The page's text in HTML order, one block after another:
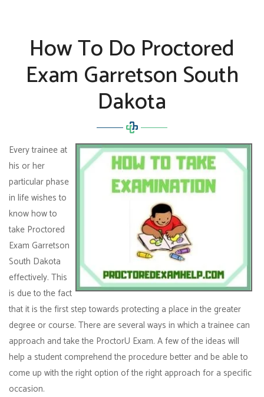
How To Do Proctored
Exam Garretson South
Dakota
Every trainee at
his or her
particular phase
in life wishes to
know how to
take Proctored
Exam Garretson
South Dakota
effectively. This
is due to the fact
that it is the first step towards protecting a place in the greater
degree or course. There are several ways in which a trainee can
approach and take the ProctorU Exam. A few of the ideas will
help a student comprehend the procedure better and be able to
come up with the right option of the right approach for a specific
occasion.